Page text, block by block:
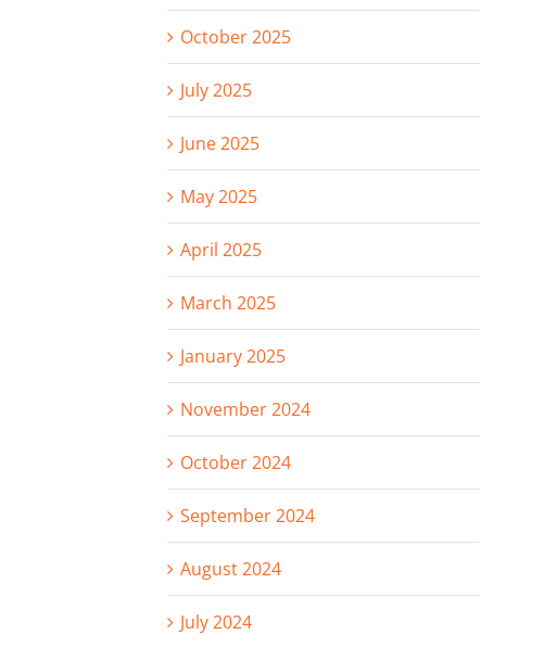
October 2025
July 2025
June 2025
May 2025
April 2025
March 2025
January 2025
November 2024
October 2024
September 2024
August 2024
July 2024